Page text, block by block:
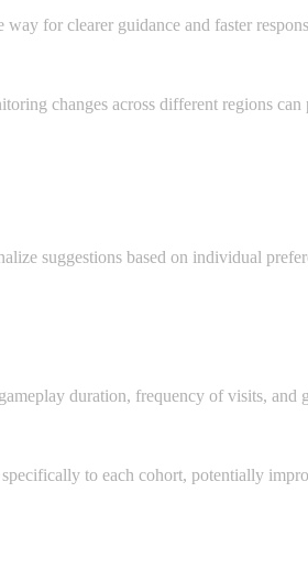
for clearer guidance and faster
changes across different regions
suggestions based on individual
duration, frequency of visits,
to each cohort, potentially